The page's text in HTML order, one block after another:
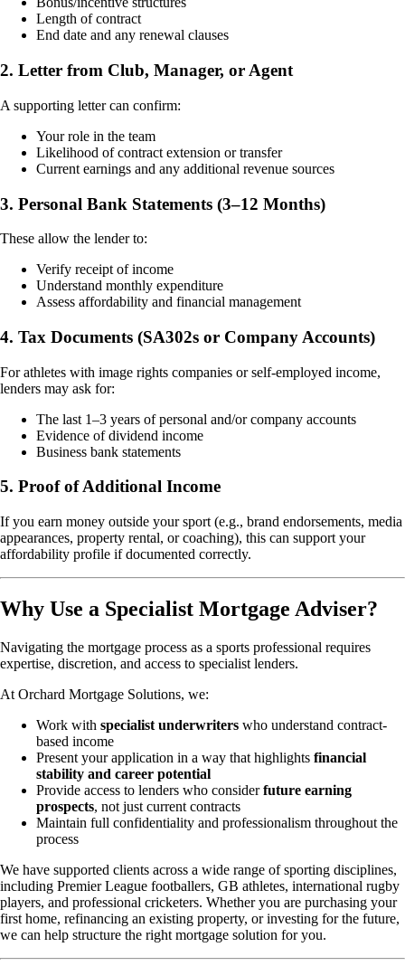
Length of contract
End date and any renewal clauses
2. Letter from Club, Manager, or Agent
A supporting letter can confirm:
Your role in the team
Likelihood of contract extension or transfer
Current earnings and any additional revenue sources
3. Personal Bank Statements (3–12 Months)
These allow the lender to:
Verify receipt of income
Understand monthly expenditure
Assess affordability and financial management
4. Tax Documents (SA302s or Company Accounts)
For athletes with image rights companies or self-employed income,
lenders may ask for:
The last 1–3 years of personal and/or company accounts
Evidence of dividend income
Business bank statements
5. Proof of Additional Income
If you earn money outside your sport (e.g., brand endorsements, media
appearances, property rental, or coaching), this can support your
affordability profile if documented correctly.
Why Use a Specialist Mortgage Adviser?
Navigating the mortgage process as a sports professional requires
expertise, discretion, and access to specialist lenders.
At Orchard Mortgage Solutions, we:
Work with specialist underwriters who understand contract-
based income
Present your application in a way that highlights financial
stability and career potential
Provide access to lenders who considerfuture earning
prospects, not just current contracts
Maintain full confidentiality and professionalism throughout the
process
We have supported clients across a wide range of sporting disciplines,
including Premier League footballers, GB athletes, international rugby
players, and professional cricketers. Whether you are purchasing your
first home, refinancing an existing property, or investing for the future,
we can help structure the right mortgage solution for you.